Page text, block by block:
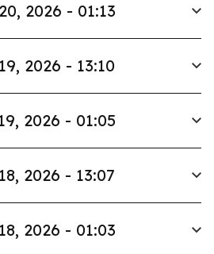
2026 - 01:13
2026 - 13:10
2026 - 01:05
2026 - 13:07
2026 - 01:03